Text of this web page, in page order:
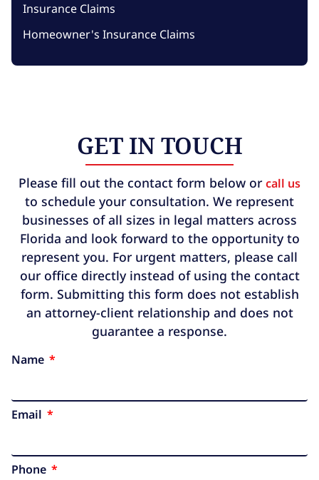
Insurance Claims
Homeowner's Insurance Claims
GET IN TOUCH
Please fill out the contact form below or call us
to schedule your consultation. We represent
businesses of all sizes in legal matters across
Florida and look forward to the opportunity to
represent you. For urgent matters, please call
our office directly instead of using the contact
form. Submitting this form does not establish
an attorney-client relationship and does not
guarantee a response.
Name
Email
Phone